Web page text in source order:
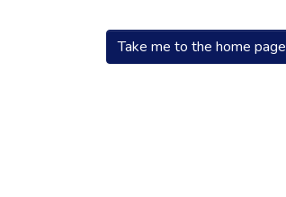
Take me to the home page